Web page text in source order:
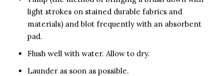
light strokes on stained durable fabrics and
materials) and blot frequently with an absorbent
pad.
Flush well with water. Allow to dry.
Launder as soon as possible.